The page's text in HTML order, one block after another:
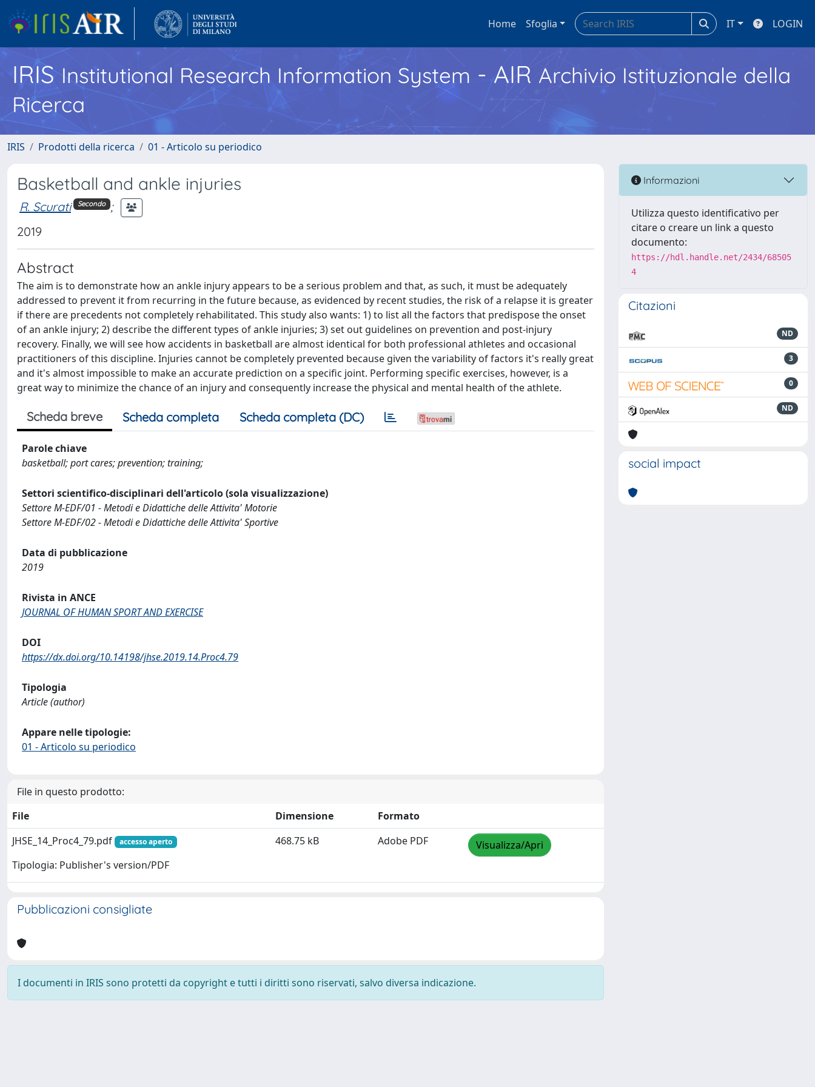
Home Sfoglia IT LOGIN
IRISInstitutional Research Information System - AIR Archivio Istituzionale della
Ricerca
IRIS Prodotti della ricerca 01 - Articolo su periodico
Basketball and ankle injuries
R. Scurati Secondo ;
2019
Abstract
The aim is to demonstrate how an ankle injury appears to be a serious problem and that, as such, it must be adequately
addressed to prevent it from recurring in the future because, as evidenced by recent studies, the risk of a relapse it is greater
if there are precedents not completely rehabilitated. This study also wants: 1) to list all the factors that predispose the onset
of an ankle injury; 2) describe the different types of ankle injuries; 3) set out guidelines on prevention and post-injury
recovery. Finally, we will see how accidents in basketball are almost identical for both professional athletes and occasional
practitioners of this discipline. Injuries cannot be completely prevented because given the variability of factors it's really great
and it's almost impossible to make an accurate prediction on a specific joint. Performing specific exercises, however, is a
great way to minimize the chance of an injury and consequently increase the physical and mental health of the athlete.
Scheda breve Scheda completa Scheda completa (DC)
Parole chiave
basketball; port cares; prevention; training;
Settori scientifico-disciplinari dell'articolo (sola visualizzazione)
Settore M-EDF/01 - Metodi e Didattiche delle Attivita' Motorie
Settore M-EDF/02 - Metodi e Didattiche delle Attivita' Sportive
Data di pubblicazione
2019
Rivista in ANCE
JOURNAL OF HUMAN SPORT AND EXERCISE
DOI
https://dx.doi.org/10.14198/jhse.2019.14.Proc4.79
Tipologia
Article (author)
Appare nelle tipologie:
01 - Articolo su periodico
File in questo prodotto:
File
Dimensione
Formato
JHSE_14_Proc4_79.pdf
accesso aperto
Tipologia: Publisher's version/PDF
468.75 kB Adobe PDF Visualizza/Apri
Pubblicazioni consigliate
I documenti in IRIS sono protetti da copyright e tutti i diritti sono riservati, salvo diversa indicazione.
Informazioni
Utilizza questo identificativo per
citare o creare un link a questo
documento:
https://hdl.handle.net/2434/68505
4
Citazioni
ND
3
0
ND
social impact